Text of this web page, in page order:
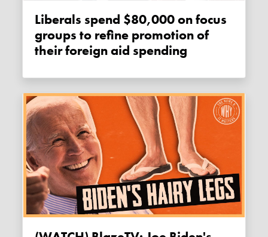
Liberals spend $80,000 on focus
groups to refine promotion of
their foreign aid spending